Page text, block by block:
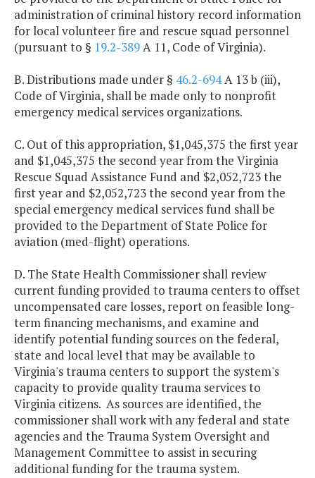
administration of criminal history record information
for local volunteer fire and rescue squad personnel
(pursuant to § 19.2-389A 11, Code of Virginia).
B. Distributions made under § 46.2-694A 13 b (iii),
Code of Virginia, shall be made only to nonprofit
emergency medical services organizations.
C. Out of this appropriation, $1,045,375 the first year
and $1,045,375 the second year from the Virginia
Rescue Squad Assistance Fund and $2,052,723 the
first year and $2,052,723 the second year from the
special emergency medical services fund shall be
provided to the Department of State Police for
aviation (med-flight) operations.
D. The State Health Commissioner shall review
current funding provided to trauma centers to offset
uncompensated care losses, report on feasible long-
term financing mechanisms, and examine and
identify potential funding sources on the federal,
state and local level that may be available to
Virginia's trauma centers to support the system's
capacity to provide quality trauma services to
Virginia citizens. As sources are identified, the
commissioner shall work with any federal and state
agencies and the Trauma System Oversight and
Management Committee to assist in securing
additional funding for the trauma system.